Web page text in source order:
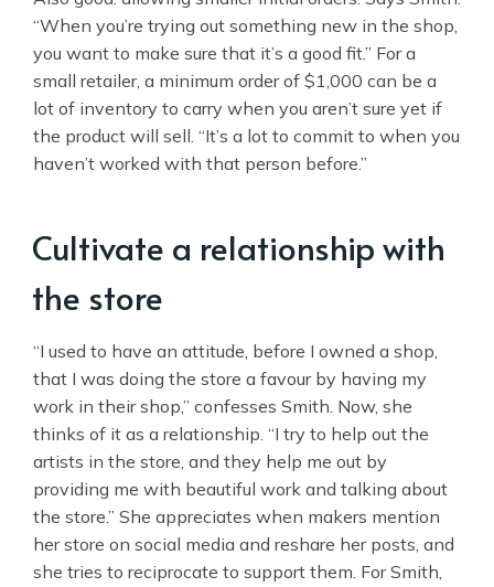
“When you’re trying out something new in the shop,
you want to make sure that it’s a good fit.” For a
small retailer, a minimum order of $1,000 can be a
lot of inventory to carry when you aren’t sure yet if
the product will sell. “It’s a lot to commit to when you
haven’t worked with that person before.”
Cultivate a relationship with
the store
“I used to have an attitude, before I owned a shop,
that I was doing the store a favour by having my
work in their shop,” confesses Smith. Now, she
thinks of it as a relationship. “I try to help out the
artists in the store, and they help me out by
providing me with beautiful work and talking about
the store.” She appreciates when makers mention
her store on social media and reshare her posts, and
she tries to reciprocate to support them. For Smith,